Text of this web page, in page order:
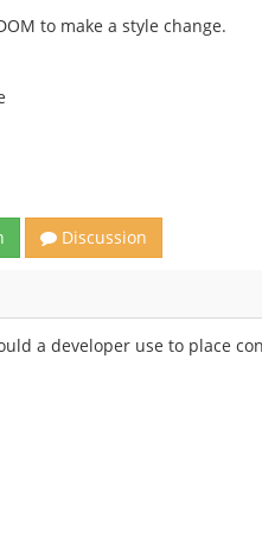
to make a style change.
Discussion
a developer use to place